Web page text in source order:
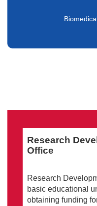
Research
Office
Research
basic educational
obtaining funding